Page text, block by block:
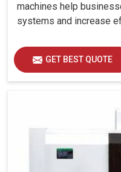
machines help
systems and increase
GET BEST QUOTE